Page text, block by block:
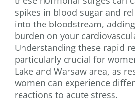
spikes in blood sugar and
into the bloodstream,
burden on your
Understanding these rapid
particularly crucial for
Lake and Warsaw area, as
women can experience
reactions to acute stress.